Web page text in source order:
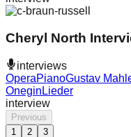
Cheryl North
interviews
OperaPianoGustav
Onegin Lieder
interview
Previous
1
2 3